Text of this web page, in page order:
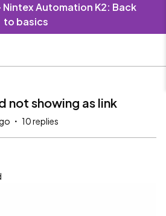
Automation K2: Back
to basics
not showing as link
10 replies